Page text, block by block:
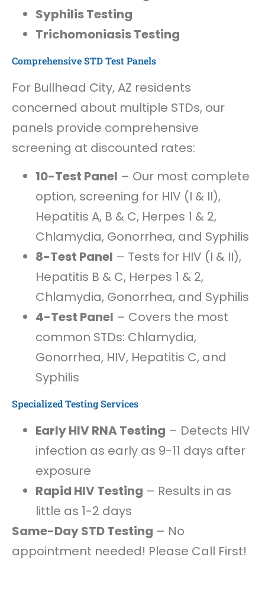
Syphilis Testing
Trichomoniasis Testing
Comprehensive STD Test Panels
For Bullhead City, AZ residents
concerned about multiple STDs, our
panels provide comprehensive
screening at discounted rates:
10-Test Panel – Our most complete
option, screening for HIV (I & II),
Hepatitis A, B & C, Herpes 1 & 2,
Chlamydia, Gonorrhea, and Syphilis
8-Test Panel – Tests for HIV (I & II),
Hepatitis B & C, Herpes 1 & 2,
Chlamydia, Gonorrhea, and Syphilis
4-Test Panel – Covers the most
common STDs: Chlamydia,
Gonorrhea, HIV, Hepatitis C, and
Syphilis
Specialized Testing Services
Early HIV RNA Testing – Detects HIV
infection as early as 9-11 days after
exposure
Rapid HIV Testing – Results in as
little as 1-2 days
Same-Day STD Testing – No
appointment needed! Please Call First!